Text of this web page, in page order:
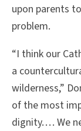
upon parents
problem.
“I think our
a
wilderness,”
of the most
dignity. . . . We